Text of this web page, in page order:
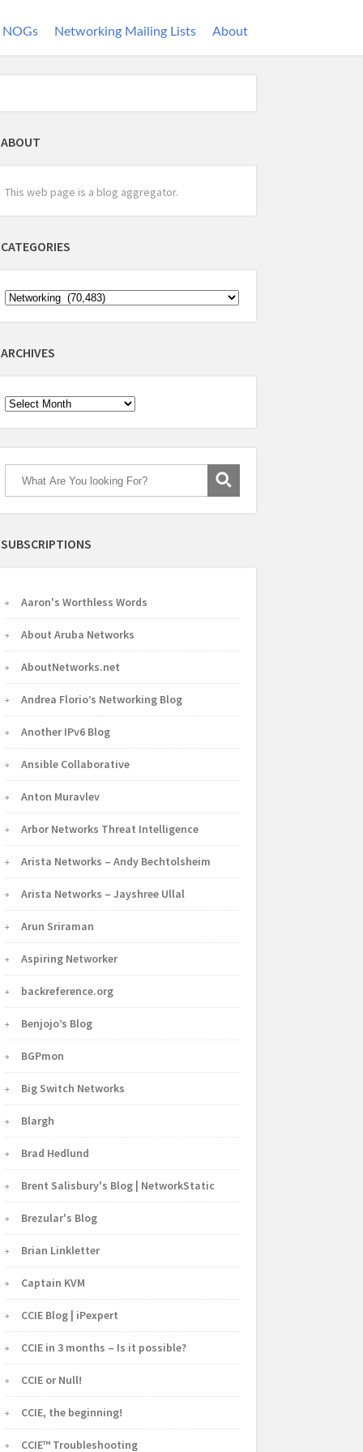
NOGs Networking Mailing Lists About
ABOUT
This web page is a blog aggregator.
CATEGORIES
ARCHIVES
Archives
SUBSCRIPTIONS
Aaron's Worthless Words
About Aruba Networks
AboutNetworks.net
Andrea Florio’s Networking Blog
Another IPv6 Blog
Ansible Collaborative
Anton Muravlev
Arbor Networks Threat Intelligence
Arista Networks – Andy Bechtolsheim
Arista Networks – Jayshree Ullal
Arun Sriraman
Aspiring Networker
backreference.org
Benjojo’s Blog
BGPmon
Big Switch Networks
Blargh
Brad Hedlund
Brent Salisbury's Blog | NetworkStatic
Brezular's Blog
Brian Linkletter
Captain KVM
CCIE Blog | iPexpert
CCIE in 3 months – Is it possible?
CCIE or Null!
CCIE, the beginning!
CCIE™ Troubleshooting